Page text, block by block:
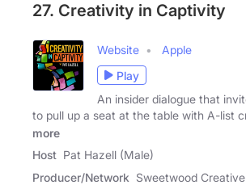
27. Creativity in Captivity
Website
Apple
Play
An insider dialogue that
to pull up a seat at the table with A-list
more
Host Pat Hazell (Male)
Producer/Network Sweetwood Creative